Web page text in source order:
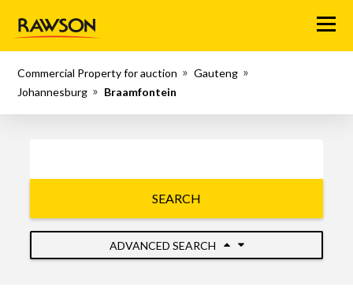
Menu
Commercial Property for auction
Gauteng
Johannesburg
Braamfontein
SEARCH
ADVANCED SEARCH